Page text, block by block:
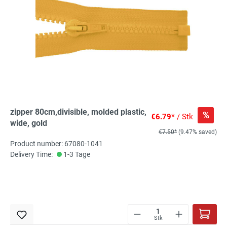
zipper 80cm,divisible, molded plastic,
wide, gold
€6.79* / Stk %
€7.50* (9.47% saved)
Product number: 67080-1041
Delivery Time:
1-3 Tage
Stk